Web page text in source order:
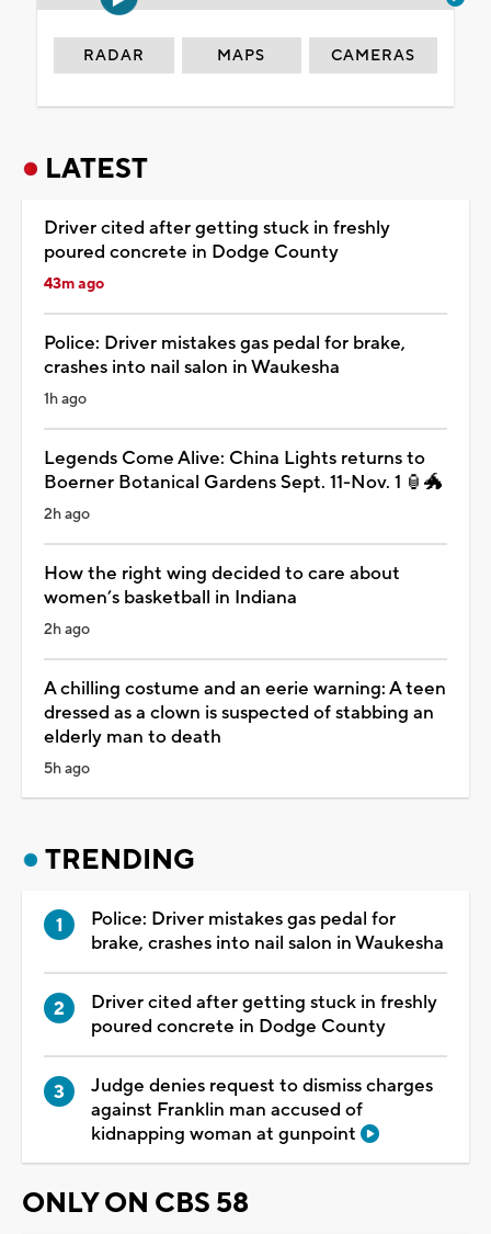
RADAR MAPS CAMERAS
LATEST
Driver cited after getting stuck in freshly
poured concrete in Dodge County
43m ago
Police: Driver mistakes gas pedal for brake,
crashes into nail salon in Waukesha
1h ago
Legends Come Alive: China Lights returns to
Boerner Botanical Gardens Sept. 11-Nov. 1 🏮🐲
2h ago
How the right wing decided to care about
women’s basketball in Indiana
2h ago
A chilling costume and an eerie warning: A teen
dressed as a clown is suspected of stabbing an
elderly man to death
5h ago
TRENDING
Police: Driver mistakes gas pedal for
brake, crashes into nail salon in Waukesha
Driver cited after getting stuck in freshly
poured concrete in Dodge County
Judge denies request to dismiss charges
against Franklin man accused of
kidnapping woman at gunpoint
ONLY ON CBS 58